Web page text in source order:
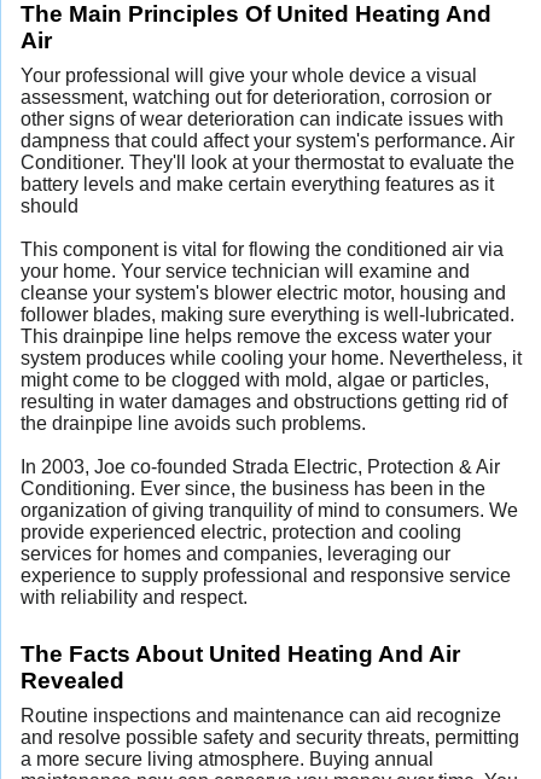
The Main Principles Of United Heating And
Air
Your professional will give your whole device a visual
assessment, watching out for deterioration, corrosion or
other signs of wear deterioration can indicate issues with
dampness that could affect your system's performance. Air
Conditioner. They'll look at your thermostat to evaluate the
battery levels and make certain everything features as it
should
This component is vital for flowing the conditioned air via
your home. Your service technician will examine and
cleanse your system's blower electric motor, housing and
follower blades, making sure everything is well-lubricated.
This drainpipe line helps remove the excess water your
system produces while cooling your home. Nevertheless, it
might come to be clogged with mold, algae or particles,
resulting in water damages and obstructions getting rid of
the drainpipe line avoids such problems.
In 2003, Joe co-founded Strada Electric, Protection & Air
Conditioning. Ever since, the business has been in the
organization of giving tranquility of mind to consumers. We
provide experienced electric, protection and cooling
services for homes and companies, leveraging our
experience to supply professional and responsive service
with reliability and respect.
The Facts About United Heating And Air
Revealed
Routine inspections and maintenance can aid recognize
and resolve possible safety and security threats, permitting
a more secure living atmosphere. Buying annual